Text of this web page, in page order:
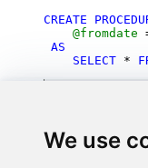
We use
CREATE
@fromdate
AS
SELECT *